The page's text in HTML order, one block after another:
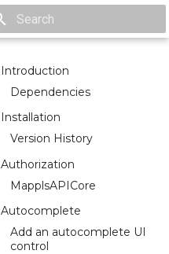
Introduction
Dependencies
Installation
Version History
Authorization
MapplsAPICore
Autocomplete
Add an autocomplete UI
control